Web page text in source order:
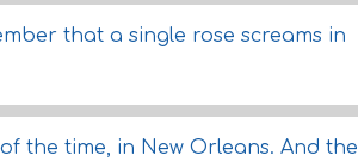
that a single rose screams in
the time, in New Orleans. And the